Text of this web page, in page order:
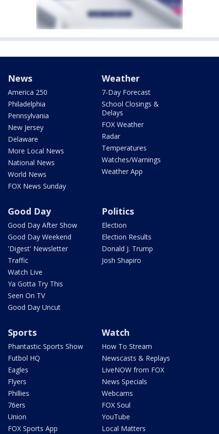
News
America 250
Philadelphia
Pennsylvania
New Jersey
Delaware
More Local News
National News
World News
FOX News Sunday
Weather
7-Day Forecast
School Closings &
Delays
FOX Weather
Radar
Temperatures
Watches/Warnings
Weather App
Good Day
Good Day After Show
Good Day Weekend
'Digest' Newsletter
Traffic
Watch Live
Ya Gotta Try This
Seen On TV
Good Day Uncut
Politics
Election
Election Results
Donald J. Trump
Josh Shapiro
Sports
Phantastic Sports Show
Futbol HQ
Eagles
Flyers
Phillies
76ers
Union
FOX Sports App
Watch
How To Stream
Newscasts & Replays
LiveNOW from FOX
News Specials
Webcams
FOX Soul
YouTube
Local Matters